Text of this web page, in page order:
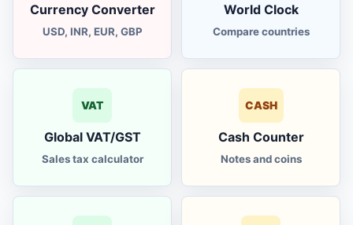
Currency Converter
USD, INR, EUR, GBP
World Clock
Compare countries
VAT
Global VAT/GST
Sales tax calculator
CASH
Cash Counter
Notes and coins